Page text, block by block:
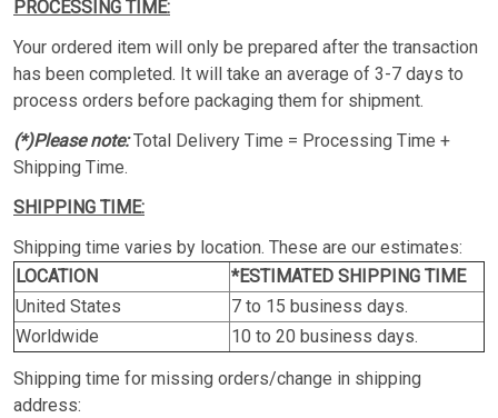
PROCESSING TIME:
Your ordered item will only be prepared after the transaction
has been completed. It will take an average of 3-7 days to
process orders before packaging them for shipment.
(*)Please note:Total Delivery Time = Processing Time +
Shipping Time.
SHIPPING TIME:
Shipping time varies by location. These are our estimates:
LOCATION
*ESTIMATED SHIPPING TIME
United States
7 to 15 business days.
Worldwide
10 to 20 business days.
Shipping time for missing orders/change in shipping
address: